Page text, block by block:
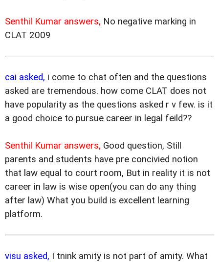
Senthil Kumar answers, No negative marking in
CLAT 2009
cai asked, i come to chat often and the questions
asked are tremendous. how come CLAT does not
have popularity as the questions asked r v few. is it
a good choice to pursue career in legal feild??
Senthil Kumar answers, Good question, Still
parents and students have pre concivied notion
that law equal to court room, But in reality it is not
career in law is wise open(you can do any thing
after law) What you build is excellent learning
platform.
visu asked, I tnink amity is not part of amity. What